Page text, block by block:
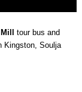
tour bus and
Kingston, Soulja